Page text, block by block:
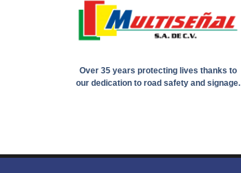
Over 35 years protecting lives thanks to
our dedication to road safety and signage.